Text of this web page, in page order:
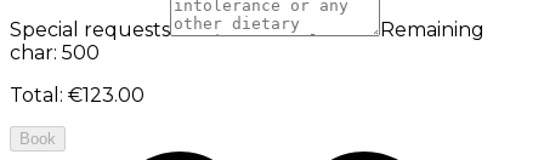
Special requests
Remaining
char: 500
Total : €123.00
Book